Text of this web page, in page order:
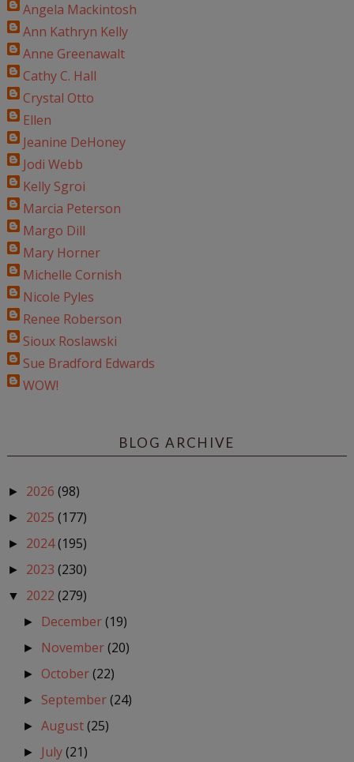
Angela Mackintosh
Ann Kathryn Kelly
Anne Greenawalt
Cathy C. Hall
Crystal Otto
Ellen
Jeanine DeHoney
Jodi Webb
Kelly Sgroi
Marcia Peterson
Margo Dill
Mary Horner
Michelle Cornish
Nicole Pyles
Renee Roberson
Sioux Roslawski
Sue Bradford Edwards
WOW!
BLOG ARCHIVE
► 2026 (98)
► 2025 (177)
► 2024(195)
► 2023 (230)
▼ 2022 (279)
► December(19)
► November(20)
► October(22)
► September(24)
►August(25)
► July(21)